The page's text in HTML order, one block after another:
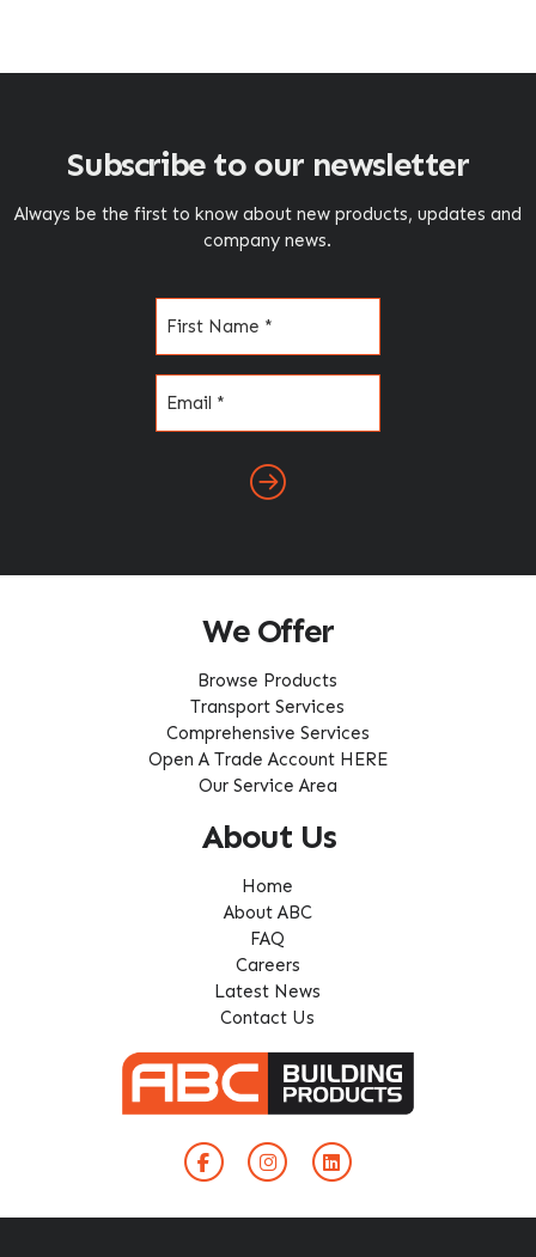
Subscribe to our newsletter
Always be the first to know about new products, updates and
company news.
We Offer
Browse Products
Transport Services
Comprehensive Services
Open A Trade Account HERE
Our Service Area
About Us
Home
About ABC
FAQ
Careers
Latest News
Contact Us